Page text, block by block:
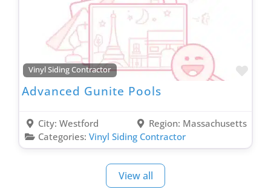
Vinyl Siding Contractor
Advanced Gunite Pools
City: Westford Region: Massachusetts
Categories: Vinyl Siding Contractor
View all